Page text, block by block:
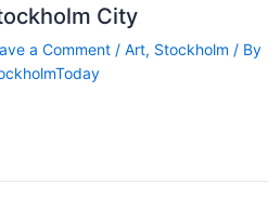
City
a Comment / Art, Stockholm / By